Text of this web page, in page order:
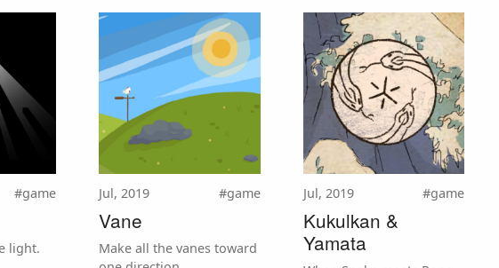
#game
light.
#game
Jul, 2019
Vane
Make all the vanes toward
#game
Jul, 2019
Kukulkan &
Yamata